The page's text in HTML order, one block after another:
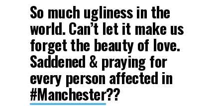
So much ugliness in the
world. Can’t let it make us
forget the beauty of love.
Saddened & praying for
every person affected in
#Manchester??